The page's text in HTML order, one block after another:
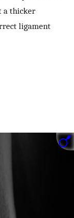
a thicker
ligament